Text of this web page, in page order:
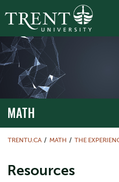
MATH
TRENTU.CA MATH THE
Resources